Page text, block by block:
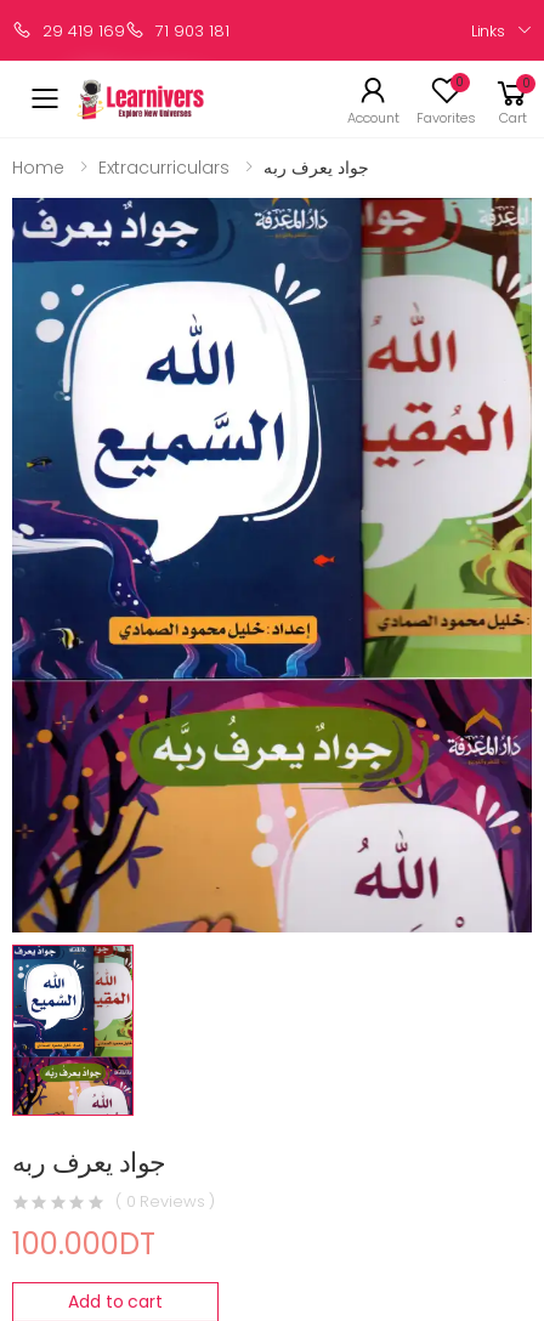
29 419 169 71 903 181 Links
Account
0
Favorites
0
Cart
Home Extracurriculars جواد يعرف ربه
جواد يعرف ربه
( 0 Reviews )
100.000DT
Add to cart